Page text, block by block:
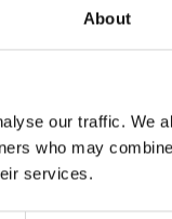
About
our traffic. We
who may
services.
both peak
the